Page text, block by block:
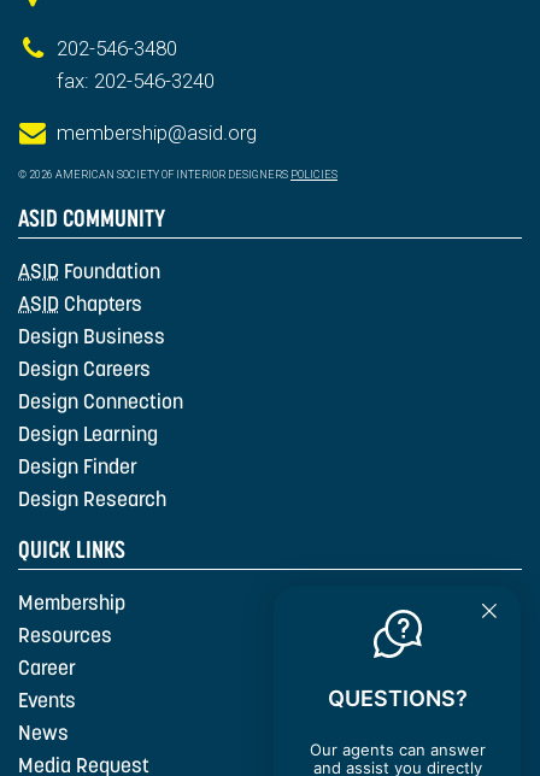
202-546-3480
fax: 202-546-3240
membership@asid.org
© 2026 AMERICAN SOCIETY OF INTERIOR DESIGNERS POLICIES
ASID COMMUNITY
ASID Foundation
ASID Chapters
Design Business
Design Careers
Design Connection
Design Learning
Design Finder
Design Research
QUICK LINKS
Membership
Resources
Career
Events
News
Media Request
QUESTIONS?
Our agents can answer
and assist you directly